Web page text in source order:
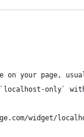
on your page,
only`
widget/